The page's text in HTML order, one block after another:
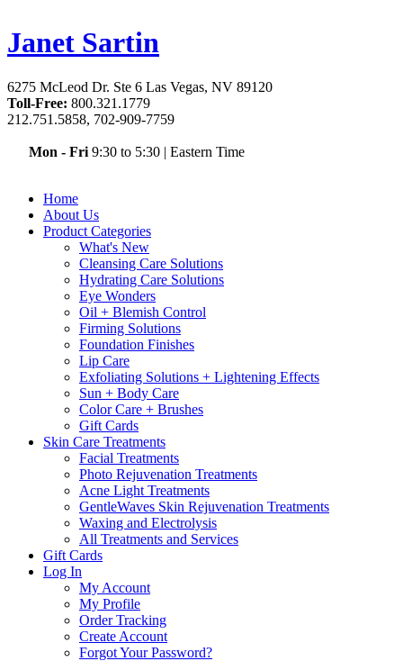
Janet Sartin
6275 McLeod Dr. Ste 6 Las Vegas, NV 89120
Toll-Free: 800.321.1779
212.751.5858, 702-909-7759
Mon - Fri 9:30 to 5:30 | Eastern Time
Home
About Us
Product Categories
What's New
Cleansing Care Solutions
Hydrating Care Solutions
Eye Wonders
Oil + Blemish Control
Firming Solutions
Foundation Finishes
Lip Care
Exfoliating Solutions + Lightening Effects
Sun + Body Care
Color Care + Brushes
Gift Cards
Skin Care Treatments
Facial Treatments
Photo Rejuvenation Treatments
Acne Light Treatments
GentleWaves Skin Rejuvenation Treatments
Waxing and Electrolysis
All Treatments and Services
Gift Cards
Log In
My Account
My Profile
Order Tracking
Create Account
Forgot Your Password?